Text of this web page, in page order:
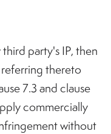
party's IP, then
thereto
7.3 and clause
commercially
without